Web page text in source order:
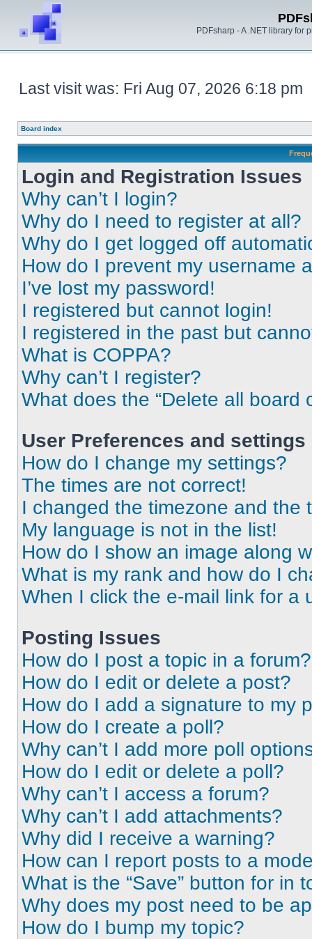
PDFsharp - A .NET library for
Last visit was: Fri Aug 07, 2026 6:18 pm
Board index
Login and Registration Issues
Why can’t I login?
Why do I need to register at all?
Why do I get logged off
How do I prevent my username
I’ve lost my password!
I registered but cannot login!
I registered in the past but
What is COPPA?
Why can’t I register?
What does the “Delete all board
User Preferences and settings
How do I change my settings?
The times are not correct!
I changed the timezone and the
My language is not in the list!
How do I show an image along
What is my rank and how do I
When I click the e-mail link for a
Posting Issues
How do I post a topic in a forum?
How do I edit or delete a post?
How do I add a signature to my
How do I create a poll?
Why can’t I add more poll
How do I edit or delete a poll?
Why can’t I access a forum?
Why can’t I add attachments?
Why did I receive a warning?
How can I report posts to a
What is the “Save” button for in
Why does my post need to be
How do I bump my topic?